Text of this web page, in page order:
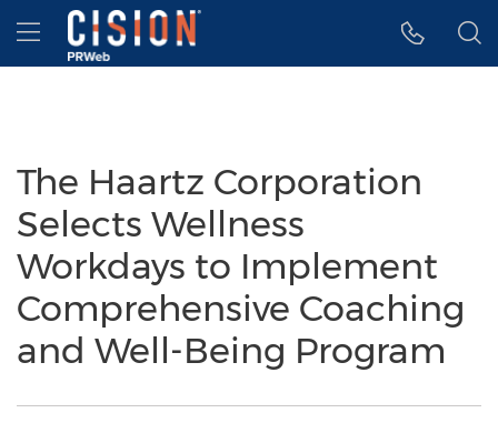
Accessibility Statement
Skip Navigation
Hamburger menu
The Haartz Corporation
Selects Wellness
Workdays to Implement
Comprehensive Coaching
and Well-Being Program